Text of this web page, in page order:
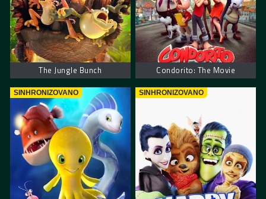
The Jungle Bunch Condorito: The Movie
SINHRONIZOVANO SINHRONIZOVANO